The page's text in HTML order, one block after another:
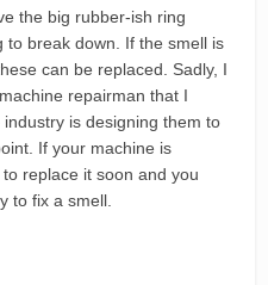
the big rubber-ish ring
break down. If the smell is
can be replaced. Sadly, I
repairman that I
is designing them to
If your machine is
replace it soon and you
to fix a smell.